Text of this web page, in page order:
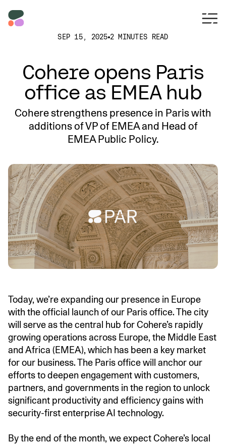
SEP 15, 2025 2 MINUTES READ
Cohere opens Paris
office as EMEA hub
Cohere strengthens presence in Paris with
additions of VP of EMEA and Head of
EMEA Public Policy.
Today, we’re expanding our presence in Europe
with the official launch of our Paris office. The city
will serve as the central hub for Cohere’s rapidly
growing operations across Europe, the Middle East
and Africa (EMEA), which has been a key market
for our business. The Paris office will anchor our
efforts to deepen engagement with customers,
partners, and governments in the region to unlock
significant productivity and efficiency gains with
security-first enterprise AI technology.
By the end of the month, we expect Cohere’s local